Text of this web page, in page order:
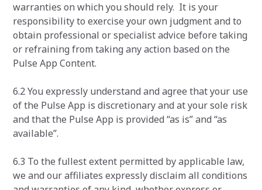
warranties on which you should rely. It is your
responsibility to exercise your own judgment and to
obtain professional or specialist advice before taking
or refraining from taking any action based on the
Pulse App Content.
6.2 You expressly understand and agree that your use
of the Pulse App is discretionary and at your sole risk
and that the Pulse App is provided “as is” and “as
available”.
6.3 To the fullest extent permitted by applicable law,
we and our affiliates expressly disclaim all conditions